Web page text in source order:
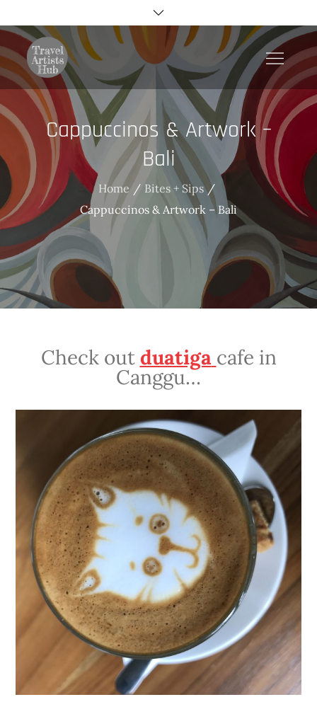
to
content
TravelArtistsHub
Cappuccinos & Artwork –
Bali
Home
Bites + Sips
Cappuccinos & Artwork – Bali
Check out duatiga cafe in
Canggu…